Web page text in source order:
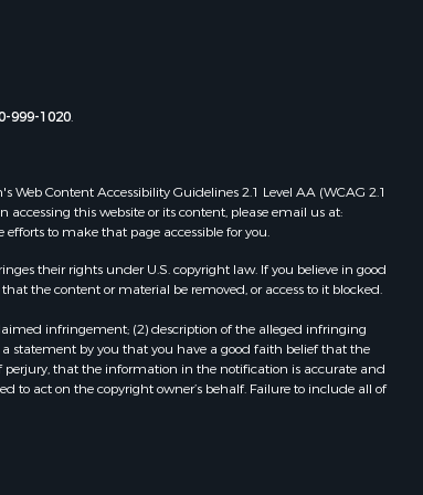
999-1020.
Web Content Accessibility Guidelines 2.1 Level AA (WCAG 2.1
this website or its content, please email us at:
to make that page accessible for you.
their rights under U.S. copyright law. If you believe in good
the content or material be removed, or access to it blocked.
infringement; (2) description of the alleged infringing
statement by you that you have a good faith belief that the
perjury, that the information in the notification is accurate and
to act on the copyright owner’s behalf. Failure to include all of